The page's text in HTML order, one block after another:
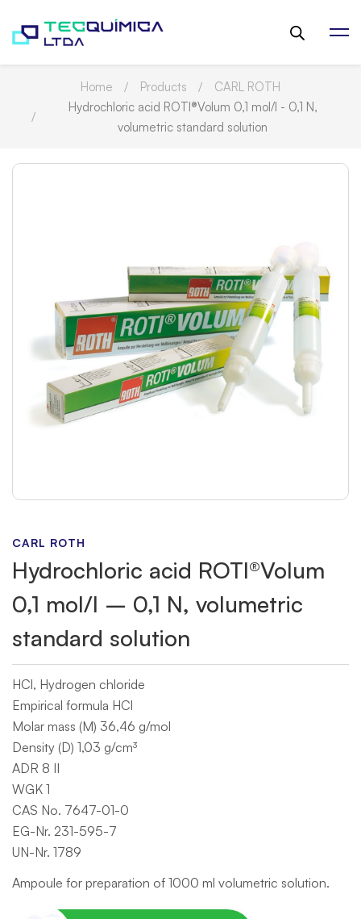
Home Products
CARL ROTH
Hydrochloric acid ROTI®Volum 0,1 mol/l - 0,1 N,
volumetric standard solution
CARL ROTH
Hydrochloric acid ROTI®Volum
0,1 mol/l – 0,1 N, volumetric
standard solution
HCl, Hydrogen chloride
Empirical formula HCl
Molar mass (M) 36,46 g/mol
Density (D) 1,03 g/cm³
ADR 8 II
WGK 1
CAS No. 7647-01-0
EG-Nr. 231-595-7
UN-Nr. 1789
Ampoule for preparation of 1000 ml volumetric solution.